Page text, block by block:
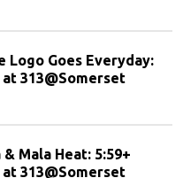
Logo Goes Everyday:
at 313@Somerset
& Mala Heat: 5:59+
313@Somerset